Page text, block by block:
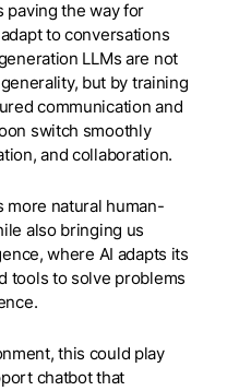
paving the way for
to conversations
LLMs are not
but by training
communication and
switch smoothly
and collaboration.
more natural human-
also bringing us
where AI adapts its
tools to solve problems
this could play
chatbot that